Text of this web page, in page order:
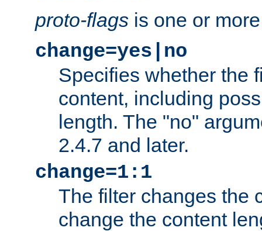
proto-flags is one or
change=yes|no
Specifies whether the
content, including
length. The "no"
2.4.7 and later.
change=1:1
The filter changes the
change the content